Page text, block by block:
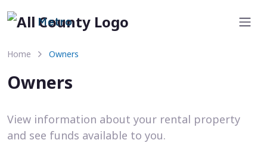
Metro
Home Owners
Owners
View information about your rental property
and see funds available to you.